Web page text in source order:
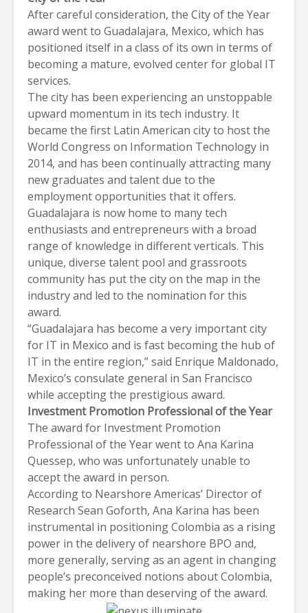
After careful consideration, the City of the Year
award went to Guadalajara, Mexico, which has
positioned itself in a class of its own in terms of
becoming a mature, evolved center for global IT
services.
The city has been experiencing an unstoppable
upward momentum in its tech industry. It
became the first Latin American city to host the
World Congress on Information Technology in
2014, and has been continually attracting many
new graduates and talent due to the
employment opportunities that it offers.
Guadalajara is now home to many tech
enthusiasts and entrepreneurs with a broad
range of knowledge in different verticals. This
unique, diverse talent pool and grassroots
community has put the city on the map in the
industry and led to the nomination for this
award.
“Guadalajara has become a very important city
for IT in Mexico and is fast becoming the hub of
IT in the entire region,” said Enrique Maldonado,
Mexico’s consulate general in San Francisco
while accepting the prestigious award.
Investment Promotion Professional of the Year
The award for Investment Promotion
Professional of the Year went to Ana Karina
Quessep, who was unfortunately unable to
accept the award in person.
According to Nearshore Americas’ Director of
Research Sean Goforth, Ana Karina has been
instrumental in positioning Colombia as a rising
power in the delivery of nearshore BPO and,
more generally, serving as an agent in changing
people’s preconceived notions about Colombia,
making her more than deserving of the award.